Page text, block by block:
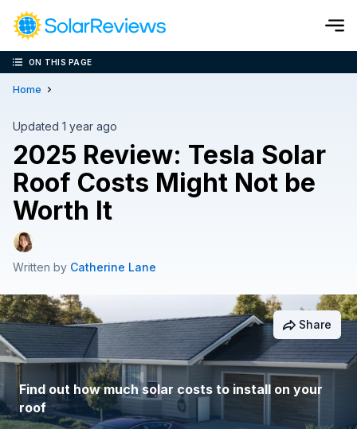
Cost and Savings Calculator
Calculate Now
Home
Updated 1 year ago
2025 Review: Tesla Solar
Roof Costs Might Not be
Worth It
Written by Catherine Lane
Find out how much solar costs to install on your
roof
Share
ON THIS PAGE